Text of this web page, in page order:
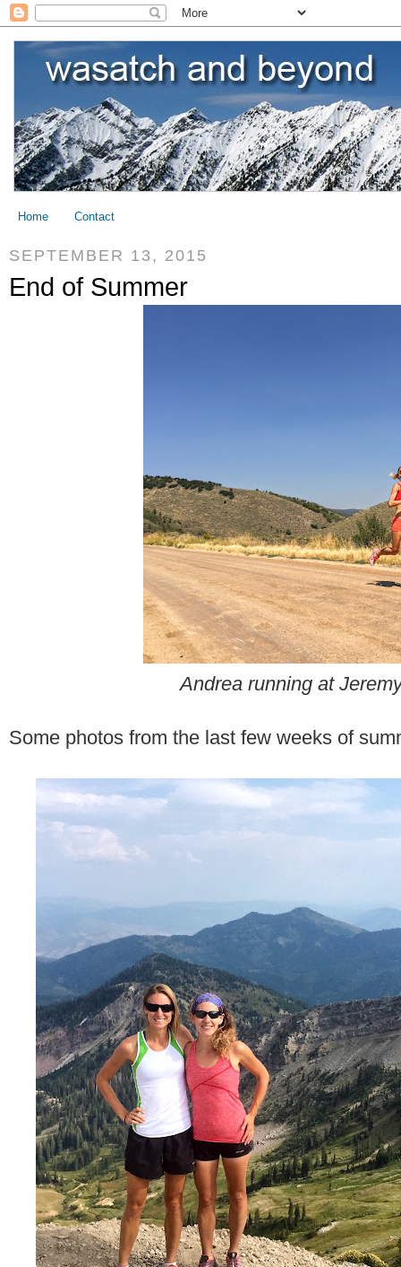
Home Contact
SEPTEMBER 13, 2015
End of Summer
Andrea running at
Some photos from the last few weeks of